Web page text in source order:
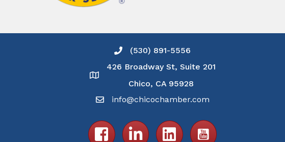
Phone icon and link
(530) 891-5556
Google Map
426 Broadway St, Suite 201
Chico, CA 95928
info@chicochamber.com
Facebook iconLinkedIn icon Email icon and link